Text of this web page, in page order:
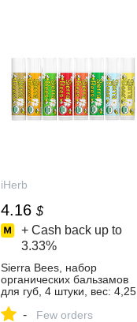
iHerb
4.16 $
+ Cash back up to
3.33%
Sierra Bees, набор
органических бальзамов
для губ, 4 штуки, вес: 4,25
- Few orders